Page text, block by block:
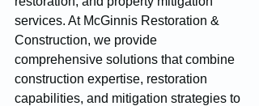
services. At McGinnis Restoration &
Construction, we provide
comprehensive solutions that combine
construction expertise, restoration
capabilities, and mitigation strategies to